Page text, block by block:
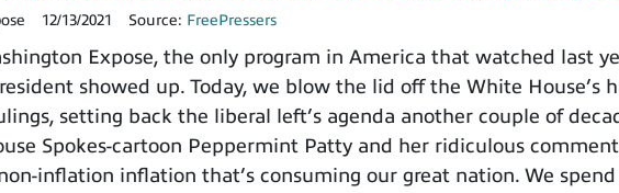
12/13/2021 Source: FreePressers
Expose, the only program in America that watched last
showed up. Today, we blow the lid off the White House’s
setting back the liberal left’s agenda another couple of
Spokes-cartoon Peppermint Patty and her ridiculous
inflation inflation that’s consuming our great nation. We